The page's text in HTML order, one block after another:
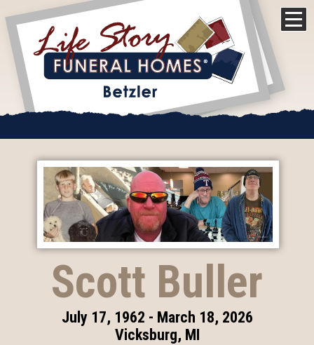
Scott Buller
July 17, 1962 - March 18, 2026
Vicksburg, MI